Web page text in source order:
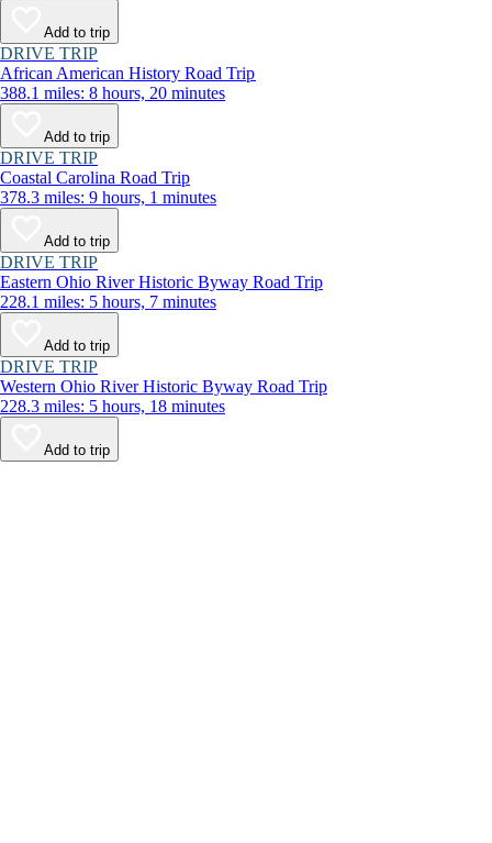
Add to trip
DRIVE TRIP
African American History Road Trip
388.1 miles: 8 hours, 20 minutes
Add to trip
DRIVE TRIP
Coastal Carolina Road Trip
378.3 miles: 9 hours, 1 minutes
Add to trip
DRIVE TRIP
Eastern Ohio River Historic Byway Road Trip
228.1 miles: 5 hours, 7 minutes
Add to trip
DRIVE TRIP
Western Ohio River Historic Byway Road Trip
228.3 miles: 5 hours, 18 minutes
Add to trip